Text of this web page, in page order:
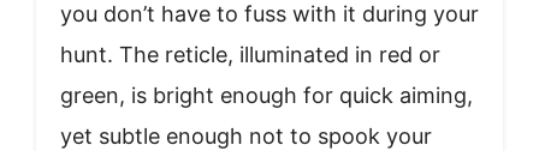
you don’t have to fuss with it during your
hunt. The reticle, illuminated in red or
green, is bright enough for quick aiming,
yet subtle enough not to spook your